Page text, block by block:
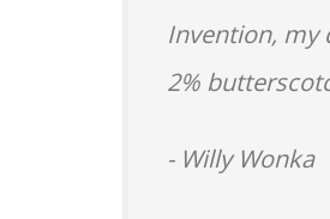
Invention, my
2%
- Willy Wonka